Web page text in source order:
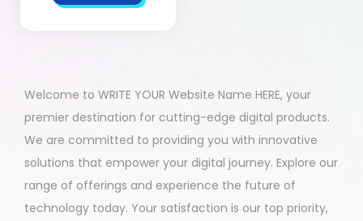
Welcome to WRITE YOUR Website Name HERE, your
premier destination for cutting-edge digital products.
We are committed to providing you with innovative
solutions that empower your digital journey. Explore our
range of offerings and experience the future of
technology today. Your satisfaction is our top priority,